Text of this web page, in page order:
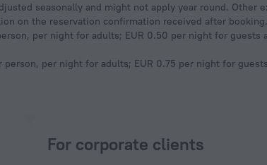
seasonally and might not apply year round. Other
on the reservation confirmation received after booking.
per night for adults; EUR 0.50 per night for guests
per night for adults; EUR 0.75 per night for
For corporate clients